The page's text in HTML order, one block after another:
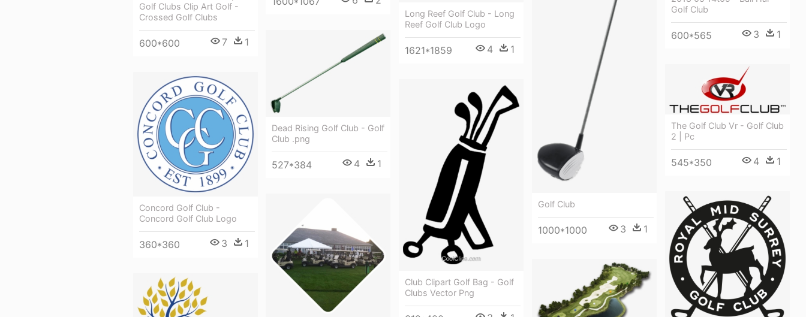
Golf Clubs Clip Art Golf -
Crossed Golf Clubs
600*600 7 1
Long Reef Golf Club - Long
Reef Golf Club Logo
1621*1859 4 1
Golf Club
1000*1000 3 1
Golf Club
600*565 3 1
Dead Rising Golf Club - Golf
Club .png
527*384 4 1
The Golf Club Vr - Golf Club
2 | Pc
545*350 4 1
Concord Golf Club -
Concord Golf Club Logo
360*360 3 1
Club Clipart Golf Bag - Golf
Clubs Vector Png